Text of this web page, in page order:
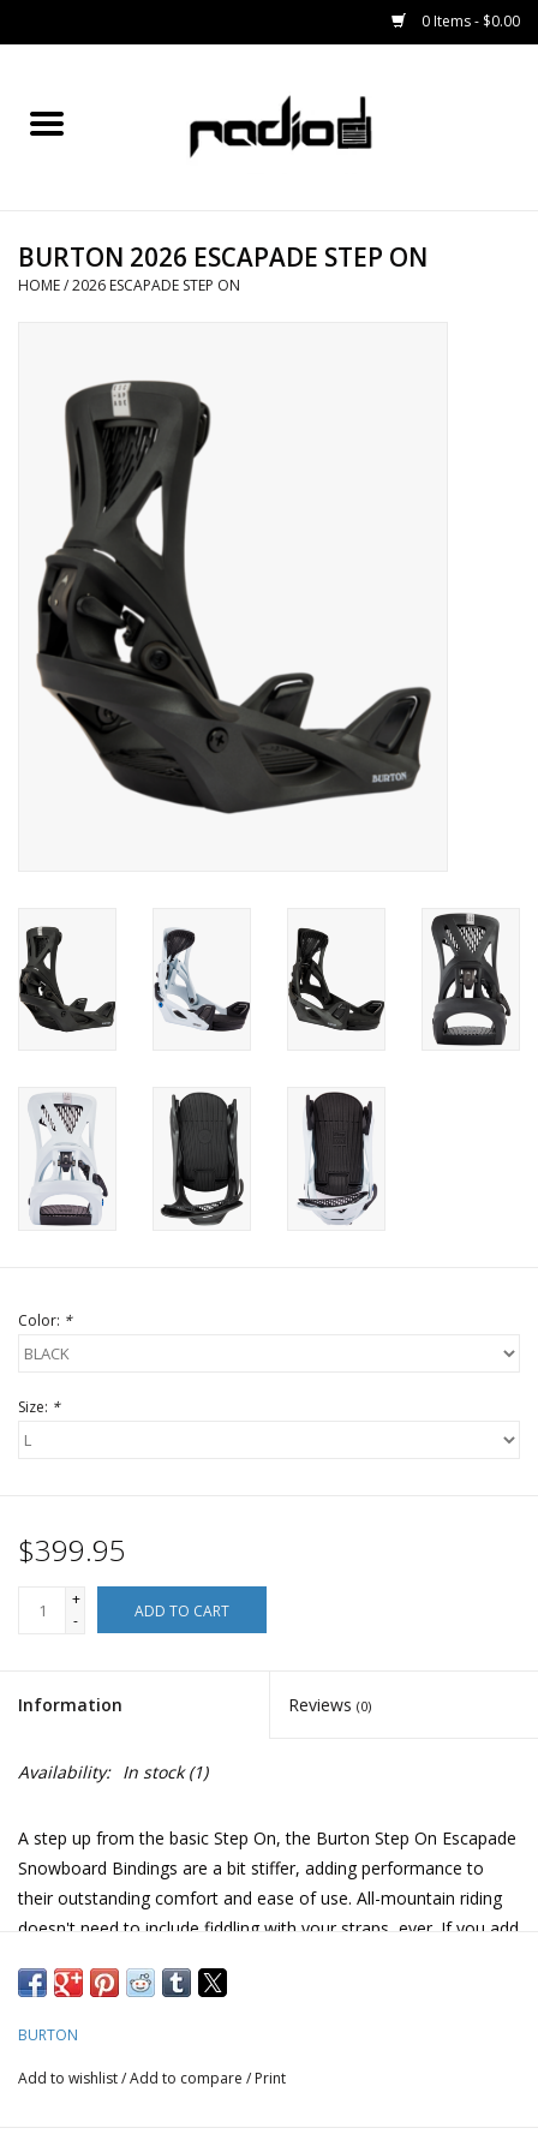
0 Items - $0.00
Home
BINDINGS
OUTERWEAR
RADIO GEAR
BURTON 2026 ESCAPADE STEP ON
HOME/2026 ESCAPADE STEP ON
Color: *
Size: *
$399.95
+
-
ADD TO CART
Information Reviews (0)
Availability: In stock(1)
A step up from the basic Step On, the Burton Step On Escapade
Snowboard Bindings are a bit stiffer, adding performance to
their outstanding comfort and ease of use. All-mountain riding
doesn't need to include fiddling with your straps, ever. If you add
plopping down onto your rear, de-icing buckles, and wasting
same, well, send them this link too. It's time to ditch the straps!
BURTON
Add to wishlist/Add to compare / Print